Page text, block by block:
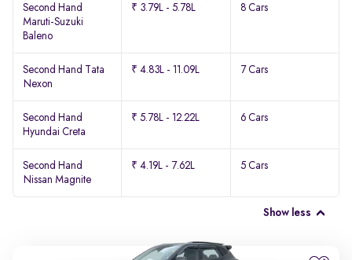
Second Hand
Maruti-Suzuki
Baleno
₹ 3.79L - 5.78L 8 Cars
Second Hand Tata
Nexon
₹ 4.83L - 11.09L 7 Cars
Second Hand
Hyundai Creta
₹ 5.78L - 12.22L 6 Cars
Second Hand
Nissan Magnite
₹ 4.19L - 7.62L 5 Cars
Show less